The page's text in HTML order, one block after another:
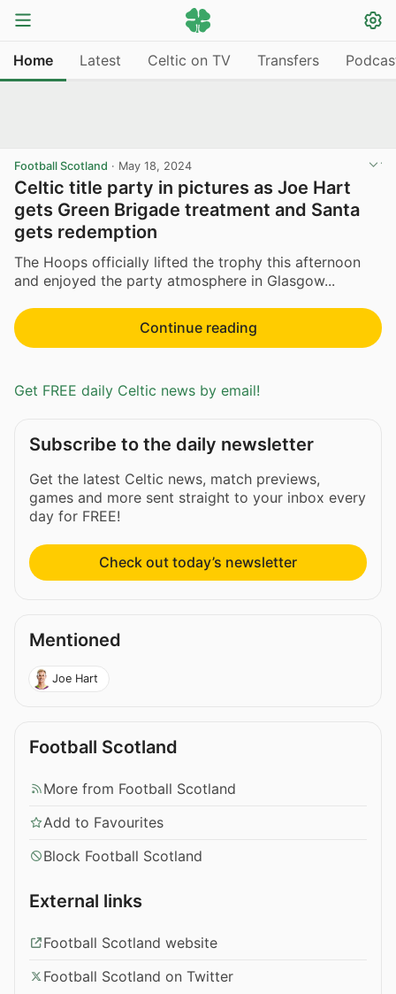
Home Latest Celtic on TV Transfers
Football Scotland · May 18, 2024
Celtic title party in pictures as Joe Hart
gets Green Brigade treatment and Santa
gets redemption
The Hoops officially lifted the trophy this afternoon
and enjoyed the party atmosphere in Glasgow...
Continue reading
Get FREE daily Celtic news by email!
Subscribe to the daily newsletter
Get the latest Celtic news, match previews,
games and more sent straight to your inbox every
day for FREE!
Check out today’s newsletter
Mentioned
Joe Hart
Football Scotland
More from Football Scotland
Add to Favourites
Block Football Scotland
External links
Football Scotland website
Football Scotland on Twitter